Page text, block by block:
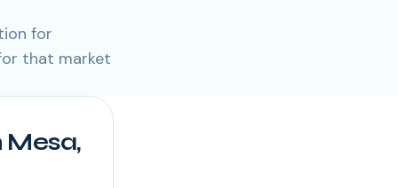
for
that market